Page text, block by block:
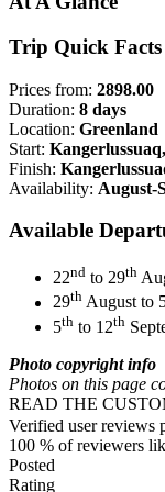
Trip Quick Facts
Prices from: 2898.00
Duration: 8 days
Location: Greenland
Start:
Finish:
Availability: August-
Available
22nd to 29th
29th August to
5th to 12th
Photo copyright info
Photos on this page
READ THE
Verified user reviews
100 % of reviewers
Posted
Rating